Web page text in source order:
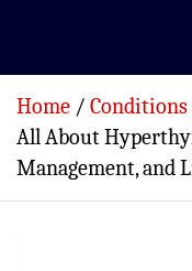
Home
Conditions
All About
Management, and